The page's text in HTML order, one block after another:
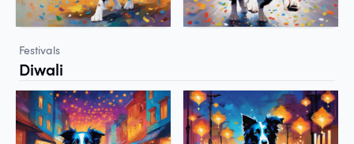
Festivals
Diwali